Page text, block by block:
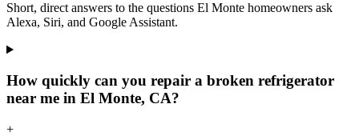
Short, direct answers to the questions El Monte homeowners ask
Alexa, Siri, and Google Assistant.
How quickly can you repair a broken refrigerator
near me in El Monte, CA?
+